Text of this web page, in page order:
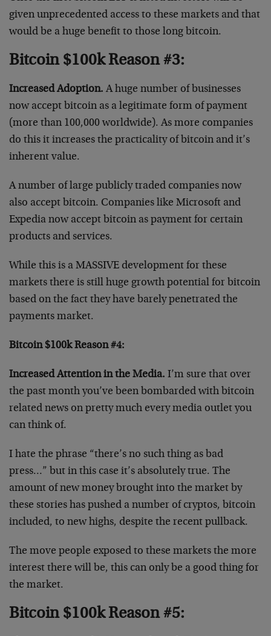
given unprecedented access to these markets and that
would be a huge benefit to those long bitcoin.
Bitcoin $100k Reason #3:
Increased Adoption. A huge number of businesses
now accept bitcoin as a legitimate form of payment
(more than 100,000 worldwide). As more companies
do this it increases the practicality of bitcoin and it’s
inherent value.
A number of large publicly traded companies now
also accept bitcoin. Companies like Microsoft and
Expedia now accept bitcoin as payment for certain
products and services.
While this is a MASSIVE development for these
markets there is still huge growth potential for bitcoin
based on the fact they have barely penetrated the
payments market.
Bitcoin $100k Reason #4:
Increased Attention in the Media. I’m sure that over
the past month you’ve been bombarded with bitcoin
related news on pretty much every media outlet you
can think of.
I hate the phrase “there’s no such thing as bad
press…” but in this case it’s absolutely true. The
amount of new money brought into the market by
these stories has pushed a number of cryptos, bitcoin
included, to new highs, despite the recent pullback.
The move people exposed to these markets the more
interest there will be, this can only be a good thing for
the market.
Bitcoin $100k Reason #5: